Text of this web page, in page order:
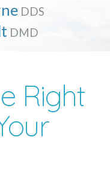
DDS
DMD
Right